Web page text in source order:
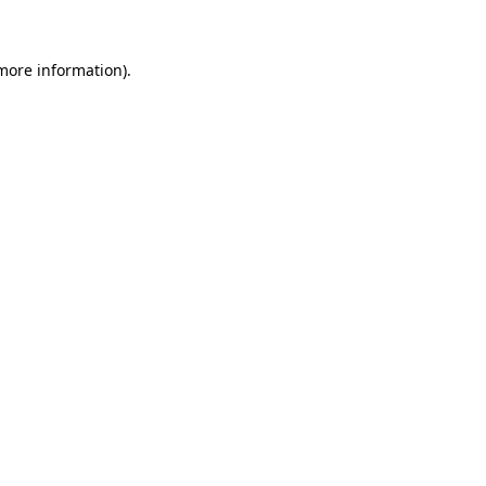
information).